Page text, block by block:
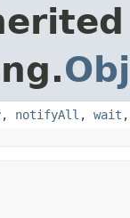
, notifyAll , wait